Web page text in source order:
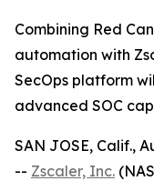
Combining Red
automation with
SecOps platform
advanced SOC
SAN JOSE, Calif.,
-- Zscaler, Inc.